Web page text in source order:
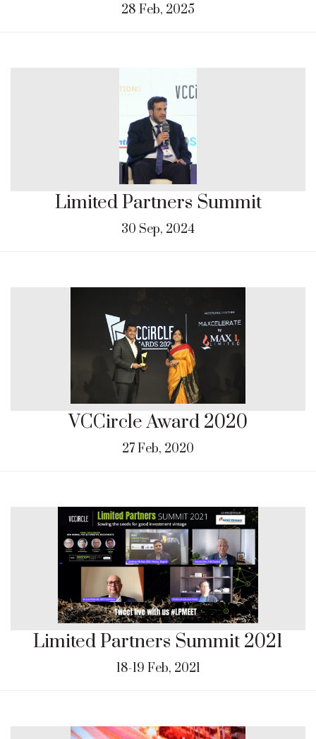
28 Feb, 2025
Limited Partners Summit
30 Sep, 2024
VCCircle Award 2020
27 Feb, 2020
Limited Partners Summit 2021
18-19 Feb, 2021